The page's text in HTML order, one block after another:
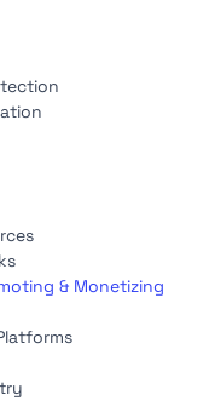
& Monetizing